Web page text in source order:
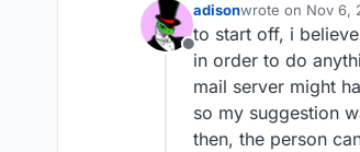
Offline
adisonwrote on Nov 6,
last edited by
to start off, i
in order to do
mail server might
so my suggestion
then, the person